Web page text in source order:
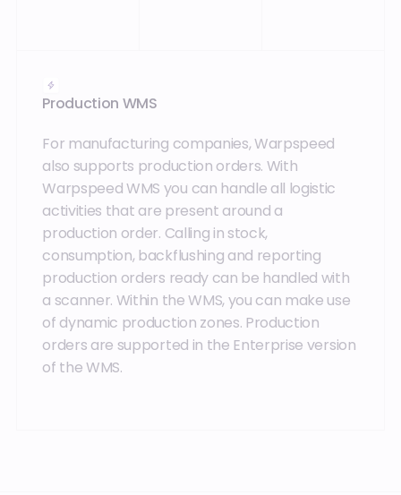
Production WMS
For manufacturing companies, Warpspeed
also supports production orders. With
Warpspeed WMS you can handle all logistic
activities that are present around a
production order. Calling in stock,
consumption, backflushing and reporting
production orders ready can be handled with
a scanner. Within the WMS, you can make use
of dynamic production zones. Production
orders are supported in the Enterprise version
of the WMS.